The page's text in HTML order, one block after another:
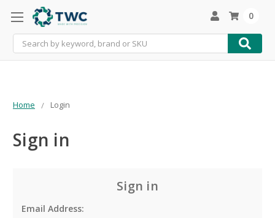
Search
0
Home Login
Sign in
Sign in
Email Address: